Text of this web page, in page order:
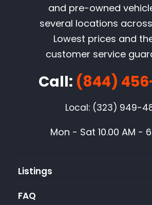
and pre-owned
several locations
Lowest prices and
customer service
Call: (844)
Local: (323) 949-
Mon - Sat 10.00 AM -
Listings
FAQ